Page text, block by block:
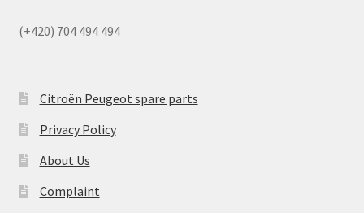
(+420) 704 494 494
Citroën Peugeot spare parts
Privacy Policy
About Us
Complaint